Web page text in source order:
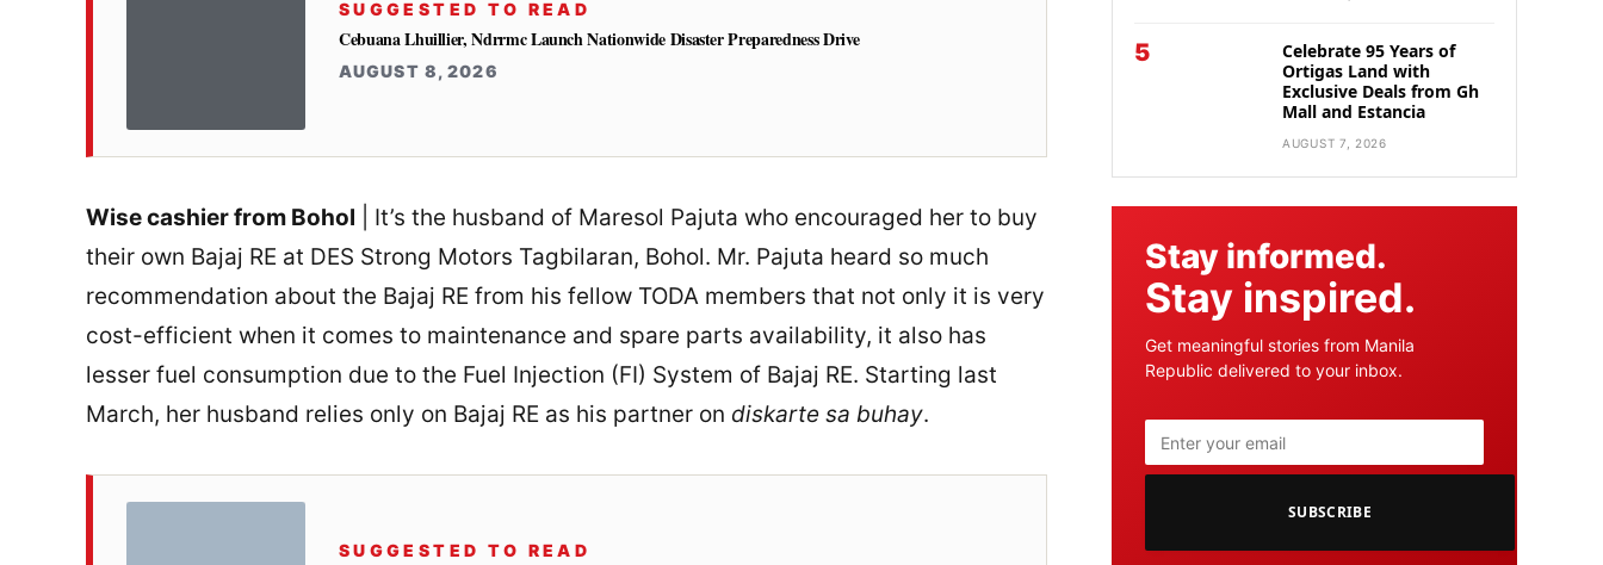
SUGGESTED TO READ
Cebuana Lhuillier, Ndrrmc Launch Nationwide Disaster Preparedness Drive
AUGUST 8, 2026
Wise cashier from Bohol | It’s the husband of Maresol Pajuta who encouraged her to buy
their own Bajaj RE at DES Strong Motors Tagbilaran, Bohol. Mr. Pajuta heard so much
recommendation about the Bajaj RE from his fellow TODA members that not only it is very
cost-efficient when it comes to maintenance and spare parts availability, it also has
lesser fuel consumption due to the Fuel Injection (FI) System of Bajaj RE. Starting last
March, her husband relies only on Bajaj RE as his partner on diskarte sa buhay.
SUGGESTED TO READ
5
Celebrate 95 Years of
Ortigas Land with
Exclusive Deals from Gh
Mall and Estancia
AUGUST 7, 2026
Stay informed.
Stay inspired.
Get meaningful stories from Manila
Republic delivered to your inbox.
SUBSCRIBE